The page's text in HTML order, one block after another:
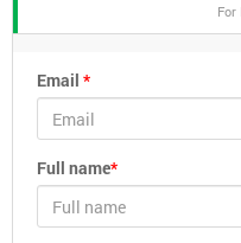
For
Email *
Full name*